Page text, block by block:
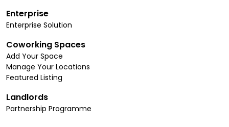
Enterprise
Enterprise Solution
Coworking Spaces
Add Your Space
Manage Your Locations
Featured Listing
Landlords
Partnership Programme